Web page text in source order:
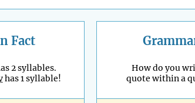
Fact
2 syllables.
has 1 syllable!
How do you
quote within a